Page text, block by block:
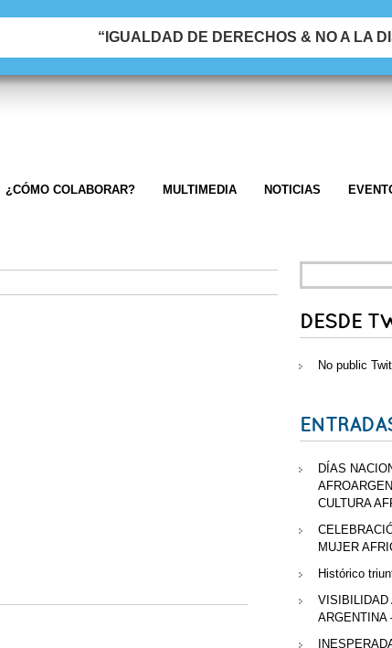
“IGUALDAD DE DERECHOS & NO A LA
¿CÓMO COLABORAR? MULTIMEDIA NOTICIAS
FOR:
DESDE
No public
DÍAS
CULTURA
MUJER
Histórico
VISIBILIDAD
ARGENTINA